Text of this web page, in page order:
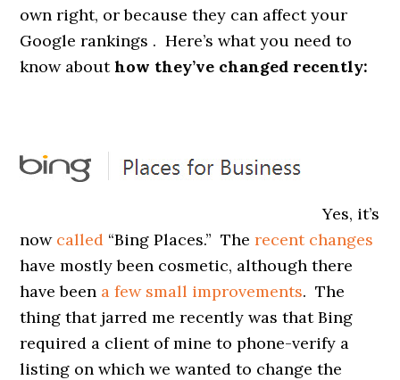
own right, or because they can affect your
Google rankings . Here’s what you need to
know abouthow they’ve changed recently:
Yes, it’s
now called “Bing Places.” Therecent changes
have mostly been cosmetic, although there
have been a few small improvements. The
thing that jarred me recently was that Bing
required a client of mine to phone-verify a
listing on which we wanted to change the